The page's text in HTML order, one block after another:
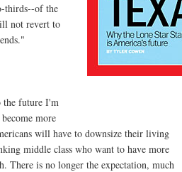
thirds--of the
not revert to
the future I'm
more
will have to downsize their living
middle class who want to have more
There is no longer the expectation, much